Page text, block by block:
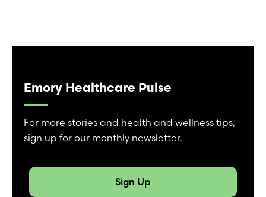
Emory Healthcare Pulse
For more stories and health and wellness tips,
sign up for our monthly newsletter.
Sign Up